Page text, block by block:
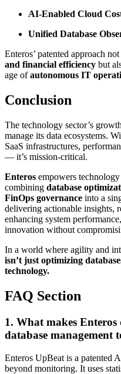
AI-Enabled Cloud
Unified Database
Enteros’ patented approach
and financial efficiency but
age ofautonomous IT
Conclusion
The technology sector’s
manage its data ecosystems.
SaaS infrastructures,
— it’s mission-critical.
Enteros empowers
combining database
FinOps governance into a
delivering actionable insights,
enhancing system
innovation without
In a world where agility and
isn’t just optimizing
technology.
FAQ Section
1. What makes
database management
Enteros UpBeat is a patented
beyond monitoring. It uses